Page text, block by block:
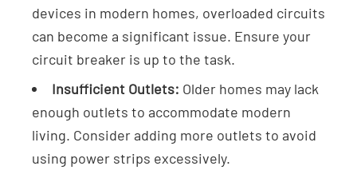
devices in modern homes, overloaded circuits
can become a significant issue. Ensure your
circuit breaker is up to the task.
Insufficient Outlets: Older homes may lack
enough outlets to accommodate modern
living. Consider adding more outlets to avoid
using power strips excessively.